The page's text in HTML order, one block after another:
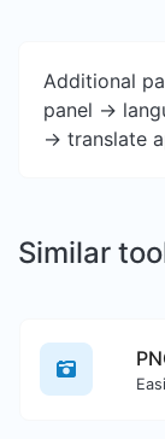
Additional
panel ->
-> translate
Similar